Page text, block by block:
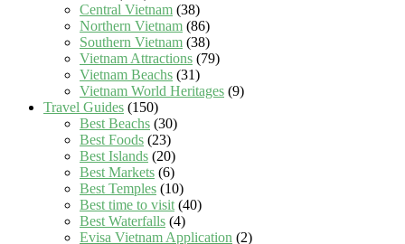
Central Vietnam (38)
Northern Vietnam (86)
Southern Vietnam (38)
Vietnam Attractions (79)
Vietnam Beachs (31)
Vietnam World Heritages (9)
Travel Guides (150)
Best Beachs (30)
Best Foods (23)
Best Islands (20)
Best Markets (6)
Best Temples (10)
Best time to visit (40)
Best Waterfalls (4)
Evisa Vietnam Application (2)